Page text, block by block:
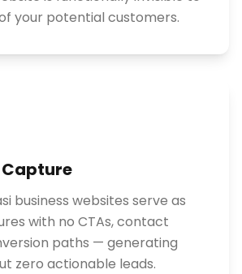
your potential customers.
Capture
business websites serve as
with no CTAs, contact
paths — generating
zero actionable leads.